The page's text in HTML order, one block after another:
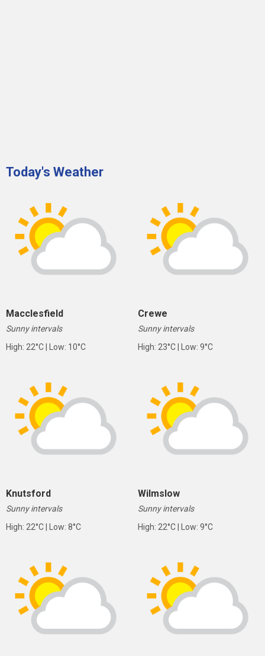
Today's Weather
Macclesfield
Sunny intervals
High: 22°C | Low: 10°C
Crewe
Sunny intervals
High: 23°C | Low: 9°C
Knutsford
Sunny intervals
High: 22°C | Low: 8°C
Wilmslow
Sunny intervals
High: 22°C | Low: 9°C